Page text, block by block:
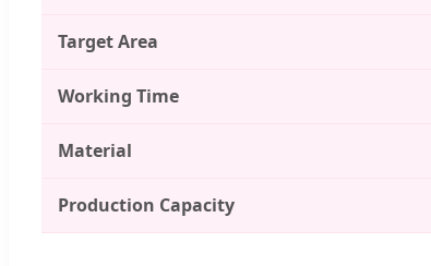
Target Area
Working Time
Material
Production Capacity